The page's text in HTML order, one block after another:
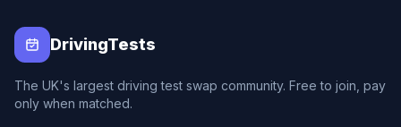
DrivingTests
The UK's largest driving test swap community. Free to join, pay
only when matched.